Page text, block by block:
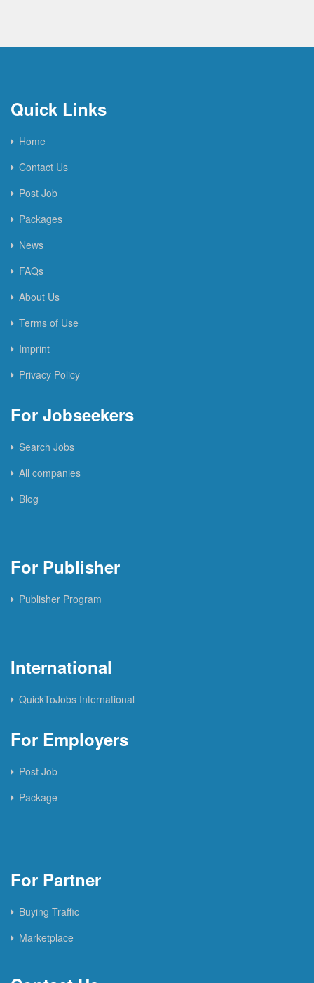
Quick Links
Home
Contact Us
Post Job
Packages
News
FAQs
About Us
Terms of Use
Imprint
Privacy Policy
For Jobseekers
Search Jobs
All companies
Blog
For Publisher
Publisher Program
International
QuickToJobs International
For Employers
Post Job
Package
For Partner
Buying Traffic
Marketplace